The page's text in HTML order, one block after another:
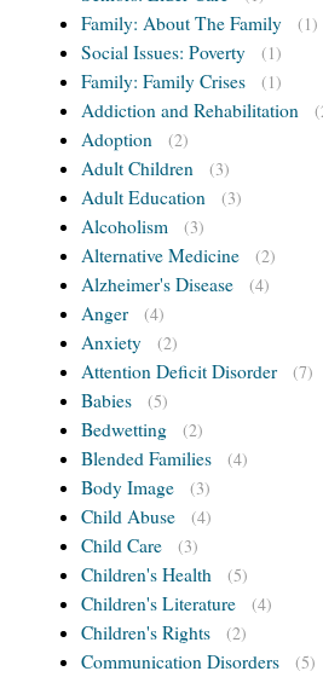
Family: About The Family (1)
Social Issues: Poverty (1)
Family: Family Crises (1)
Addiction and Rehabilitation
Adoption (2)
Adult Children (3)
Adult Education (3)
Alcoholism (3)
Alternative Medicine (2)
Alzheimer's Disease (4)
Anger (4)
Anxiety (2)
Attention Deficit Disorder (7)
Babies (5)
Bedwetting (2)
Blended Families (4)
Body Image (3)
Child Abuse (4)
Child Care (3)
Children's Health (5)
Children's Literature (4)
Children's Rights (2)
Communication Disorders (5)